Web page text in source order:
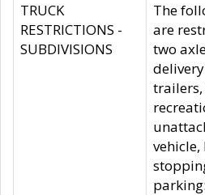
TRUCK
RESTRICTIONS -
SUBDIVISIONS
The
are
two
parking: